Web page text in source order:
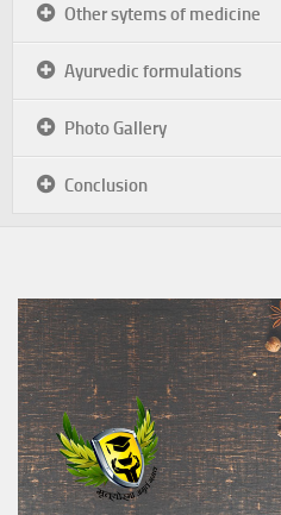
Other sytems of medicine
Ayurvedic formulations
Photo Gallery
Conclusion